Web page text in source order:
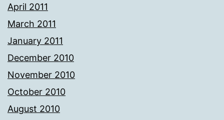
April 2011
March 2011
January 2011
December 2010
November 2010
October 2010
August 2010